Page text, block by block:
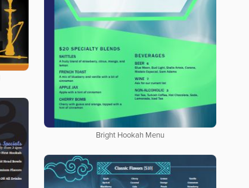
Bright Hookah Menu